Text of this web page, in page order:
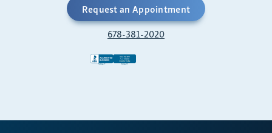
Request an Appointment
678-381-2020